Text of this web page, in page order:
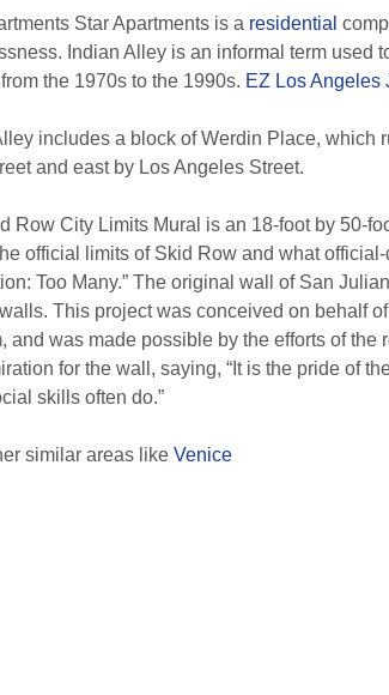
Star Apartments is a residential
Indian Alley is an informal term used
from the 1970s to the 1990s. EZ Los Angeles
includes a block of Werdin Place, which
and east by Los Angeles Street.
Row City Limits Mural is an 18-foot by 50-
official limits of Skid Row and what
Too Many.” The original wall of San
This project was conceived on behalf
and was made possible by the efforts of
for the wall, saying, “It is the pride of
skills often do.”
similar areas like Venice